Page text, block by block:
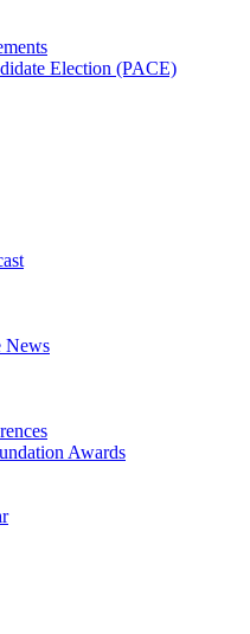
Election (PACE)
News
Awards